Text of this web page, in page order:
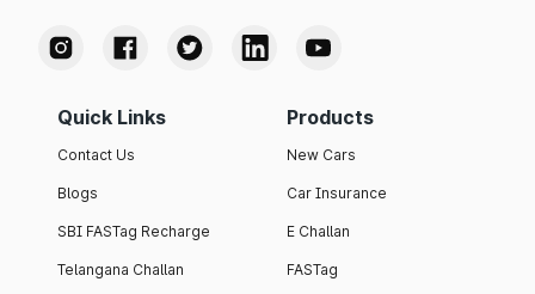
Quick Links
Contact Us
Blogs
SBI FASTag Recharge
Telangana Challan
Products
New Cars
Car Insurance
E Challan
FASTag